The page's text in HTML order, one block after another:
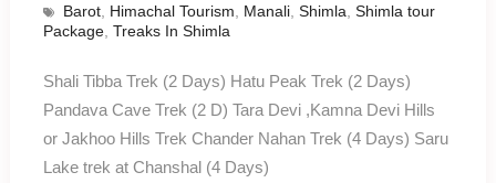
Barot, Himachal Tourism Manali, Shimla Shimla tour
Package, Treaks In Shimla
Shali Tibba Trek (2 Days) Hatu Peak Trek (2 Days)
Pandava Cave Trek (2 D) Tara Devi ,Kamna Devi Hills
or Jakhoo Hills Trek Chander Nahan Trek (4 Days) Saru
Lake trek at Chanshal (4 Days)